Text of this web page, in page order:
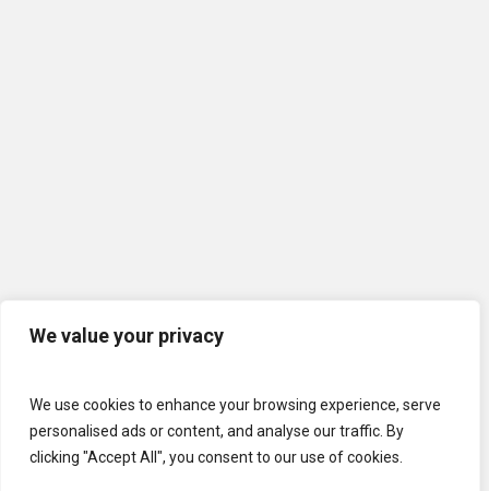
We value your privacy
We use cookies to enhance your browsing experience, serve
personalised ads or content, and analyse our traffic. By
clicking "Accept All", you consent to our use of cookies.